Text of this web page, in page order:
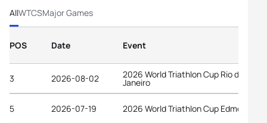
AllWTCSMajor Games
POS Date Event
3 2026-08-02 2026 World Triathlon Cup Rio de
Janeiro
5 2026-07-19 2026 World Triathlon Cup Edmonton